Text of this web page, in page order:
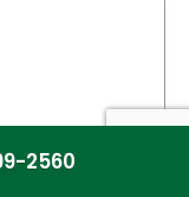
2560